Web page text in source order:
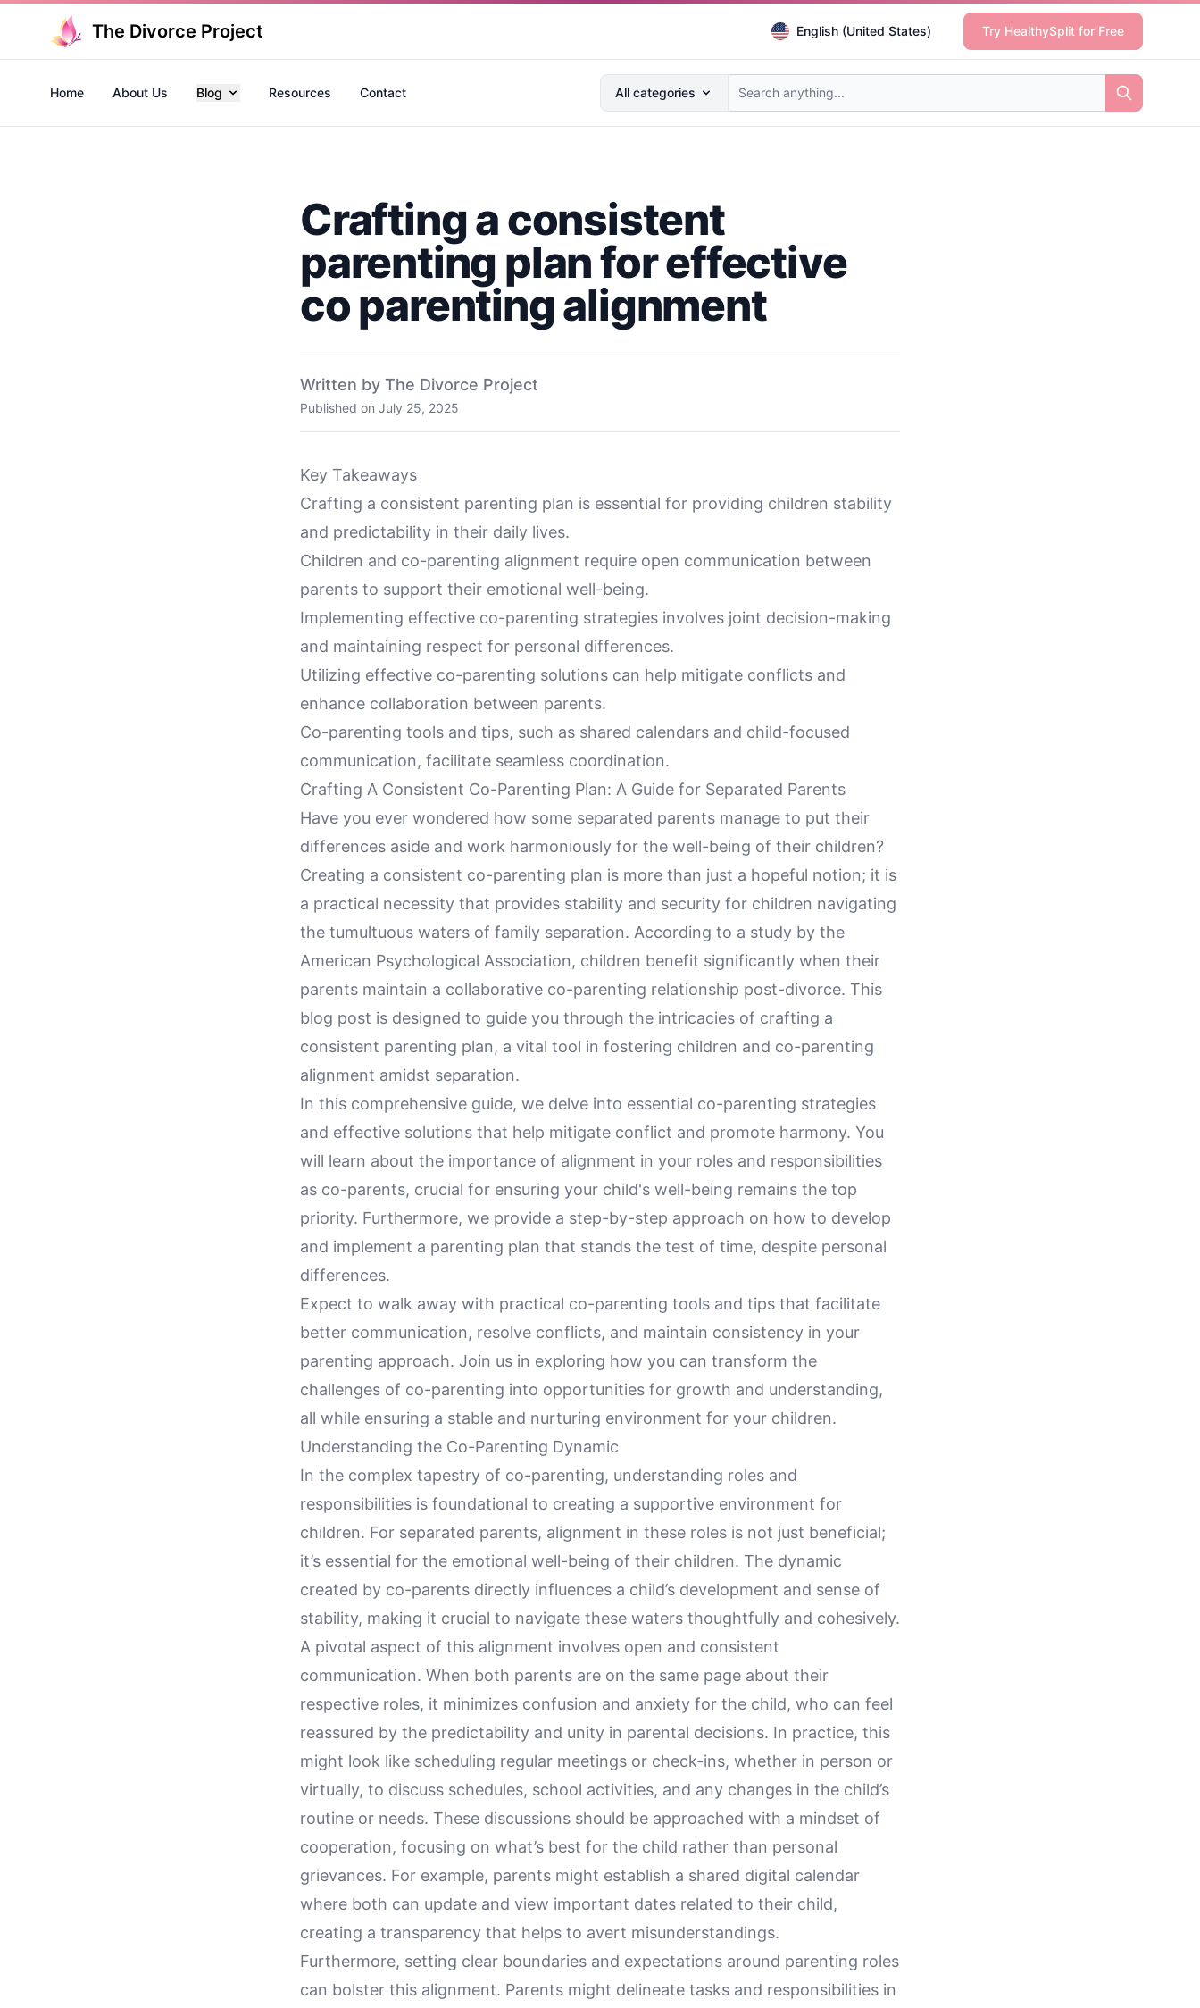
The Divorce Project English (United States) Try HealthySplit for Free
Search anything...
All categories
Home About Us Blog Resources Contact
Crafting a consistent
parenting plan for effective
co parenting alignment
Written by The Divorce Project
Published on July 25, 2025
Key Takeaways
Crafting a consistent parenting plan is essential for providing children stability
and predictability in their daily lives.
Children and co-parenting alignment require open communication between
parents to support their emotional well-being.
Implementing effective co-parenting strategies involves joint decision-making
and maintaining respect for personal differences.
Utilizing effective co-parenting solutions can help mitigate conflicts and
enhance collaboration between parents.
Co-parenting tools and tips, such as shared calendars and child-focused
communication, facilitate seamless coordination.
Crafting A Consistent Co-Parenting Plan: A Guide for Separated Parents
Have you ever wondered how some separated parents manage to put their
differences aside and work harmoniously for the well-being of their children?
Creating a consistent co-parenting plan is more than just a hopeful notion; it is
a practical necessity that provides stability and security for children navigating
the tumultuous waters of family separation. According to a study by the
American Psychological Association, children benefit significantly when their
parents maintain a collaborative co-parenting relationship post-divorce. This
blog post is designed to guide you through the intricacies of crafting a
consistent parenting plan, a vital tool in fostering children and co-parenting
alignment amidst separation.
In this comprehensive guide, we delve into essential co-parenting strategies
and effective solutions that help mitigate conflict and promote harmony. You
will learn about the importance of alignment in your roles and responsibilities
as co-parents, crucial for ensuring your child's well-being remains the top
priority. Furthermore, we provide a step-by-step approach on how to develop
and implement a parenting plan that stands the test of time, despite personal
differences.
Expect to walk away with practical co-parenting tools and tips that facilitate
better communication, resolve conflicts, and maintain consistency in your
parenting approach. Join us in exploring how you can transform the
challenges of co-parenting into opportunities for growth and understanding,
all while ensuring a stable and nurturing environment for your children.
Understanding the Co-Parenting Dynamic
In the complex tapestry of co-parenting, understanding roles and
responsibilities is foundational to creating a supportive environment for
children. For separated parents, alignment in these roles is not just beneficial;
it’s essential for the emotional well-being of their children. The dynamic
created by co-parents directly influences a child’s development and sense of
stability, making it crucial to navigate these waters thoughtfully and cohesively.
A pivotal aspect of this alignment involves open and consistent
communication. When both parents are on the same page about their
respective roles, it minimizes confusion and anxiety for the child, who can feel
reassured by the predictability and unity in parental decisions. In practice, this
might look like scheduling regular meetings or check-ins, whether in person or
virtually, to discuss schedules, school activities, and any changes in the child’s
routine or needs. These discussions should be approached with a mindset of
cooperation, focusing on what’s best for the child rather than personal
grievances. For example, parents might establish a shared digital calendar
where both can update and view important dates related to their child,
creating a transparency that helps to avert misunderstandings.
Furthermore, setting clear boundaries and expectations around parenting roles
can bolster this alignment. Parents might delineate tasks and responsibilities in